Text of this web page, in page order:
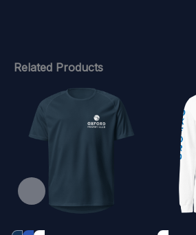
Related Products